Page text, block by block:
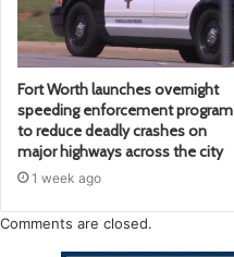
Fort Worth launches overnight
speeding enforcement program
to reduce deadly crashes on
major highways across the city
1 week ago
Comments are closed.